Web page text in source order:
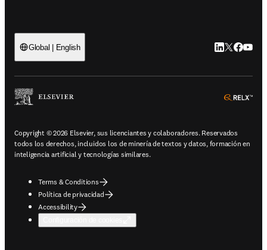
Global | English LinkedIn se
Twitter se
Copyright © 2026 Elsevier, sus licenciantes y colaboradores. Reservados
todos los derechos, incluidos los de minería de textos y datos, formación en
inteligencia artificial y tecnologías similares.
Terms & Conditions
Política de privacidad
Accessibility